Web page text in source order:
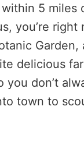
5 miles
you’re right
Garden,
delicious
you don’t
town to